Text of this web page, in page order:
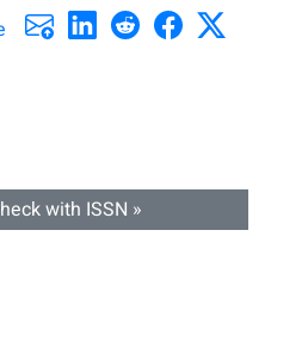
with ISSN »